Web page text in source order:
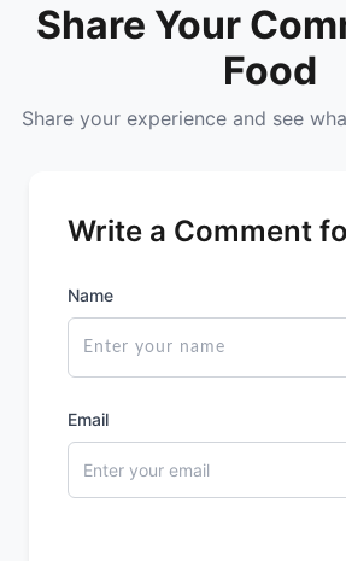
Farmley
Share Your
Food
Share your experience and see
Write a Comment
Name
Email